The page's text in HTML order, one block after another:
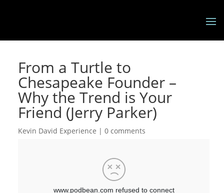
From a Turtle to
Chesapeake Founder –
Why the Trend is Your
Friend (Jerry Parker)
Kevin David Experience |0 comments